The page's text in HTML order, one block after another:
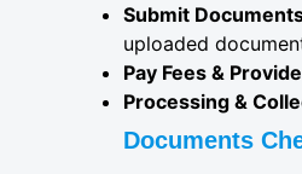
Submit
uploaded
Pay Fees &
Processing &
Documents